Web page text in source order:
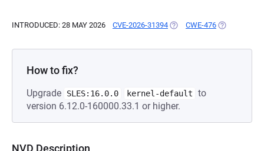
INTRODUCED: 28 MAY 2026 CVE-2026-31394 (OPENS IN A NEW TAB)
CWE-476 (OPENS IN A
How to fix?
Upgrade SLES:16.0.0 kernel-default
to
version 6.12.0-160000.33.1 or higher.
NVD Description